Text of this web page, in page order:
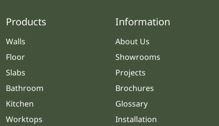
Products
Walls
Floor
Slabs
Bathroom
Kitchen
Worktops
Information
About Us
Showrooms
Projects
Brochures
Glossary
Installation